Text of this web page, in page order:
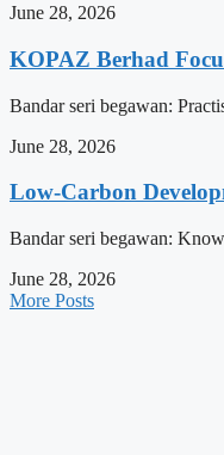
June 28, 2026
KOPAZ Berhad
Bandar seri begawan:
June 28, 2026
Low-Carbon
Bandar seri begawan:
June 28, 2026
More Posts